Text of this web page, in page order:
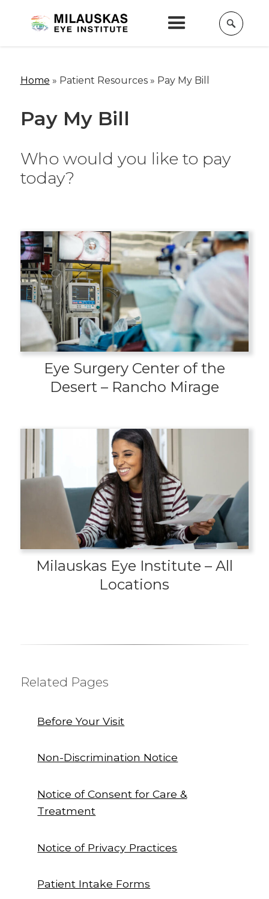
Home » Patient Resources » Pay My Bill
Pay My Bill
Who would you like to pay
today?
Eye Surgery Center of the
Desert – Rancho Mirage
Milauskas Eye Institute – All
Locations
Related Pages
Before Your Visit
Non-Discrimination Notice
Notice of Consent for Care &
Treatment
Notice of Privacy Practices
Patient Intake Forms